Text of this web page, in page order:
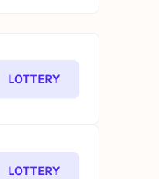
LOTTERY
LOTTERY